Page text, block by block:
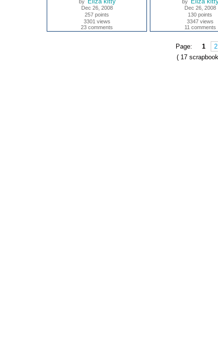
by
Dec 26, 2008
257 points
3301 views
23 comments
by
Dec 26, 2008
130 points
3347 views
11 comments
Page: 1
2
( 17